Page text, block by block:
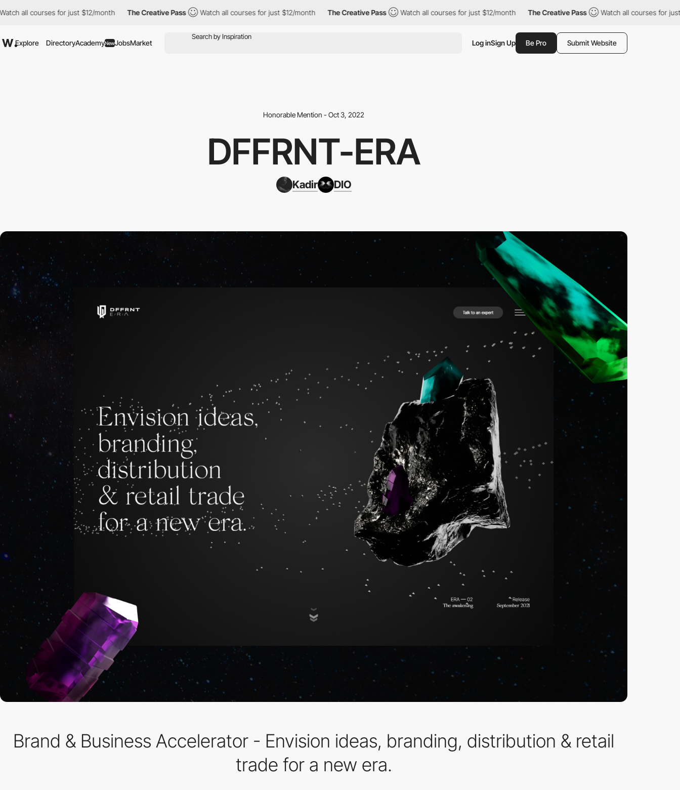
courses for just $12/month The Creative Pass Watch all courses for just $12/month The Creative Pass Watch all courses for just $12/month The Creative Pass Watch all courses for just $12/
Explore DirectoryAcademyNewJobsMarket Log inSign Up Be Pro Submit Website
Honorable Mention - Oct 3, 2022
DFFRNT-ERA
Kadir DIO
Brand & Business Accelerator - Envision ideas, branding, distribution & retail
trade for a new era.